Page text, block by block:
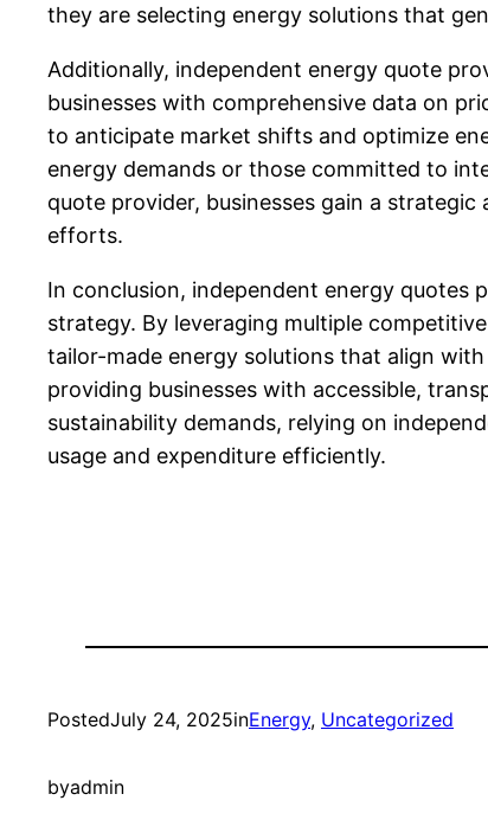
they are selecting energy solutions that
Additionally, independent energy quote
businesses with comprehensive data on
to anticipate market shifts and optimize
energy demands or those committed to
quote provider, businesses gain a
efforts.
In conclusion, independent energy
strategy. By leveraging multiple
tailor-made energy solutions that align
providing businesses with accessible,
sustainability demands, relying on
usage and expenditure efficiently.
PostedJuly 24, 2025inEnergy, Uncategorized
byadmin